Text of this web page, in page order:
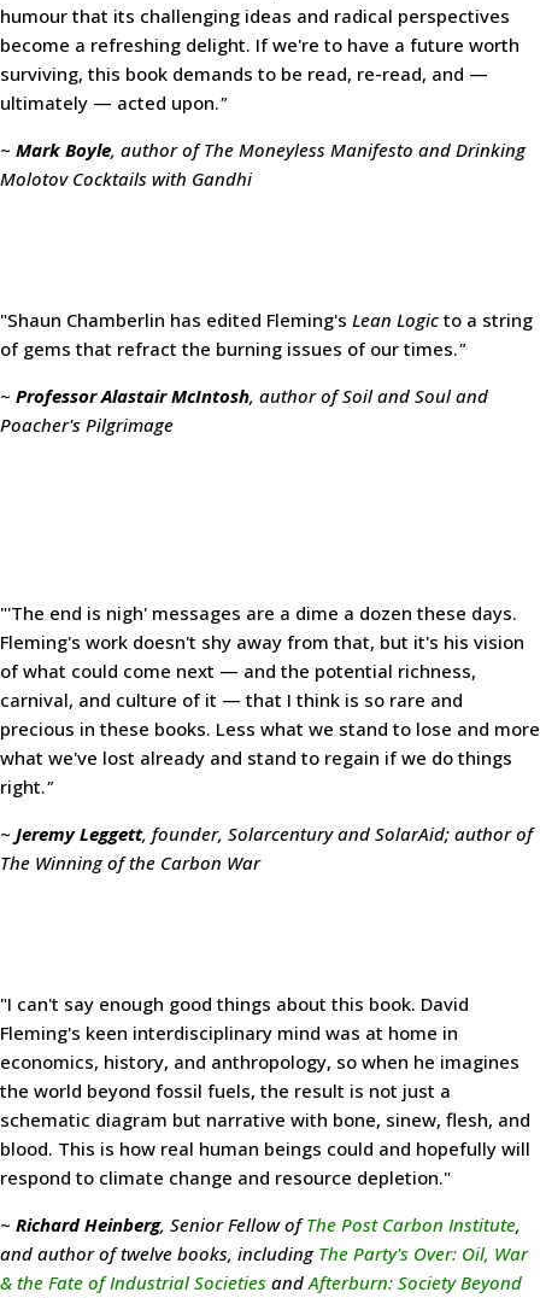
humour that its challenging ideas and radical perspectives
become a refreshing delight. If we're to have a future worth
surviving, this book demands to be read, re-read, and —
ultimately — acted upon."
~ Mark Boyle, author of The Moneyless Manifesto and Drinking
Molotov Cocktails with Gandhi
"Shaun Chamberlin has edited Fleming's Lean Logic to a string
of gems that refract the burning issues of our times."
~ Professor Alastair McIntosh, author of Soil and Soul and
Poacher's Pilgrimage
"'The end is nigh' messages are a dime a dozen these days.
Fleming's work doesn't shy away from that, but it's his vision
of what could come next — and the potential richness,
carnival, and culture of it — that I think is so rare and
precious in these books. Less what we stand to lose and more
what we've lost already and stand to regain if we do things
right."
~ Jeremy Leggett, founder, Solarcentury and SolarAid; author of
The Winning of the Carbon War
"I can't say enough good things about this book. David
Fleming's keen interdisciplinary mind was at home in
economics, history, and anthropology, so when he imagines
the world beyond fossil fuels, the result is not just a
schematic diagram but narrative with bone, sinew, flesh, and
blood. This is how real human beings could and hopefully will
respond to climate change and resource depletion."
~ Richard Heinberg, Senior Fellow ofThe Post Carbon Institute,
and author of twelve books, including The Party's Over: Oil, War
& the Fate of Industrial Societies andAfterburn: Society Beyond